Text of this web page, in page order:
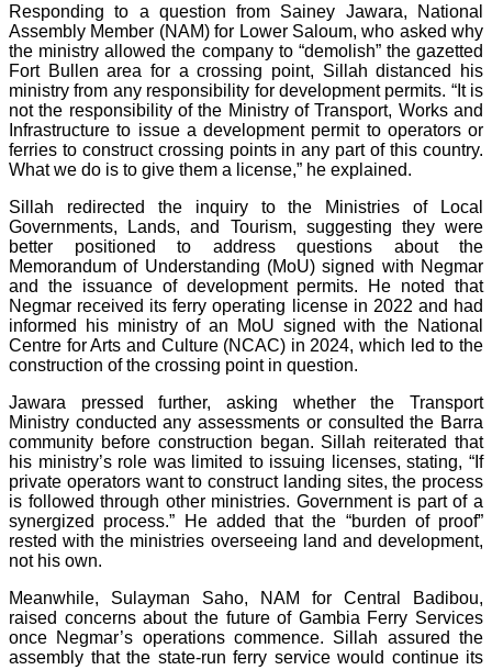
Responding to a question from Sainey Jawara, National
Assembly Member (NAM) for Lower Saloum, who asked why
the ministry allowed the company to “demolish” the gazetted
Fort Bullen area for a crossing point, Sillah distanced his
ministry from any responsibility for development permits. “It is
not the responsibility of the Ministry of Transport, Works and
Infrastructure to issue a development permit to operators or
ferries to construct crossing points in any part of this country.
What we do is to give them a license,” he explained.
Sillah redirected the inquiry to the Ministries of Local
Governments, Lands, and Tourism, suggesting they were
better positioned to address questions about the
Memorandum of Understanding (MoU) signed with Negmar
and the issuance of development permits. He noted that
Negmar received its ferry operating license in 2022 and had
informed his ministry of an MoU signed with the National
Centre for Arts and Culture (NCAC) in 2024, which led to the
construction of the crossing point in question.
Jawara pressed further, asking whether the Transport
Ministry conducted any assessments or consulted the Barra
community before construction began. Sillah reiterated that
his ministry’s role was limited to issuing licenses, stating, “If
private operators want to construct landing sites, the process
is followed through other ministries. Government is part of a
synergized process.” He added that the “burden of proof”
rested with the ministries overseeing land and development,
not his own.
Meanwhile, Sulayman Saho, NAM for Central Badibou,
raised concerns about the future of Gambia Ferry Services
once Negmar’s operations commence. Sillah assured the
assembly that the state-run ferry service would continue its